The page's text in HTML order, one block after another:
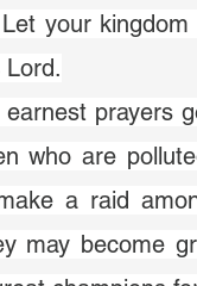
your
who are
a raid
may become